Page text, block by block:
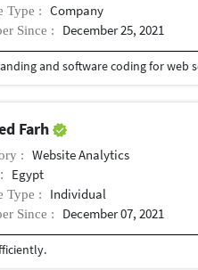
Type : Company
Since : December 25, 2021
Farh
: Website Analytics
Egypt
Type : Individual
Since : December 07, 2021